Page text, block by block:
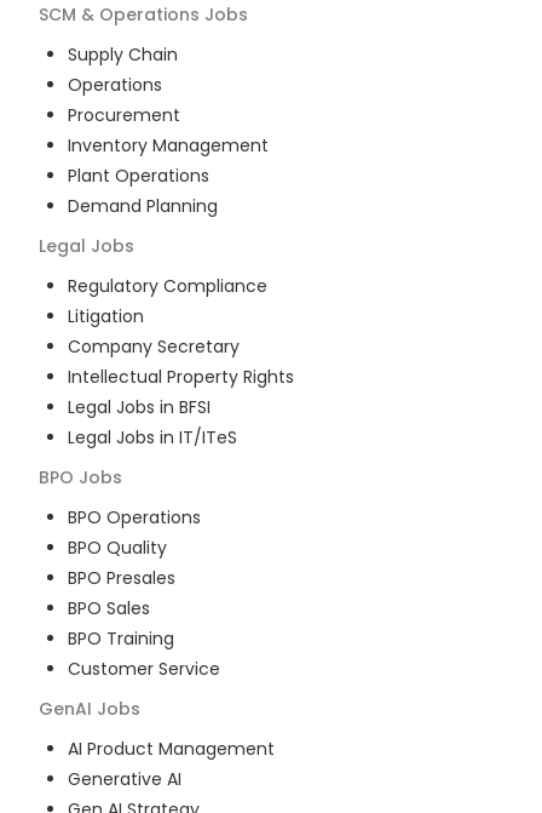
SCM & Operations Jobs
Supply Chain
Operations
Procurement
Inventory Management
Plant Operations
Demand Planning
Legal Jobs
Regulatory Compliance
Litigation
Company Secretary
Intellectual Property Rights
Legal Jobs in BFSI
Legal Jobs in IT/ITeS
BPO Jobs
BPO Operations
BPO Quality
BPO Presales
BPO Sales
BPO Training
Customer Service
GenAI Jobs
AI Product Management
Generative AI